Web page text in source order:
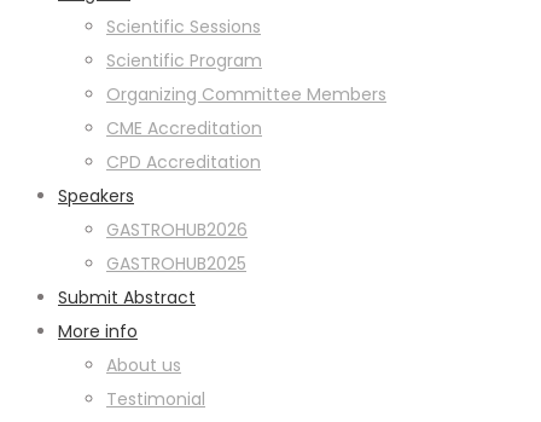
Scientific Sessions
Scientific Program
Organizing Committee Members
CME Accreditation
CPD Accreditation
Speakers
GASTROHUB2026
GASTROHUB2025
Submit Abstract
More info
About us
Testimonial